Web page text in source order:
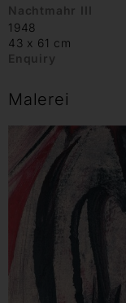
Nachtmahr III
1948
43 x 61 cm
Enquiry
Malerei